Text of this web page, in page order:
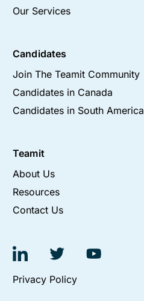
Our Services
Candidates
Join The Teamit Community
Candidates in Canada
Candidates in South America
Teamit
About Us
Resources
Contact Us
Privacy Policy